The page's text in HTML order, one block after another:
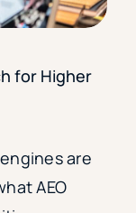
for Higher
are
AEO